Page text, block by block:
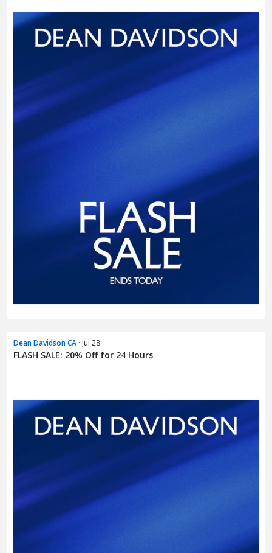
Dean Davidson CA · Jul 28
FLASH SALE: 20% Off for 24 Hours